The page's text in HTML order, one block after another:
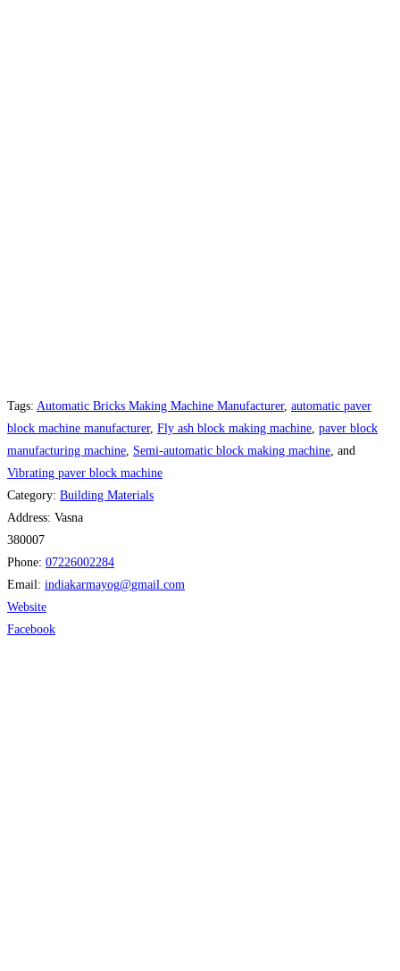
Tags: Automatic Bricks Making Machine Manufacturer, automatic paver
block machine manufacturer, Fly ash block making machine paver block
manufacturing machine Semi-automatic block making machine , and
Vibrating paver block machine
Category: Building Materials
Address: Vasna
380007
Phone: 07226002284
Email: indiakarmayog@gmail.com
Website
Facebook